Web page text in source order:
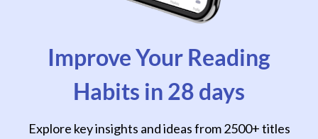
Improve Your Reading
Habits in 28 days
Explore key insights and ideas from 2500+ titles